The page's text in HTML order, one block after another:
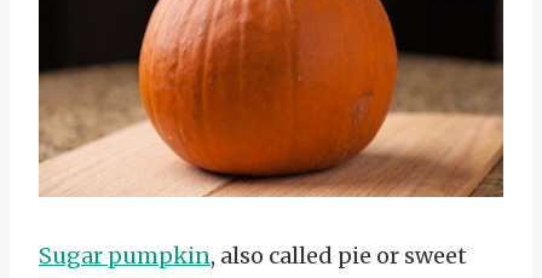
Sugar pumpkin, also called pie or sweet